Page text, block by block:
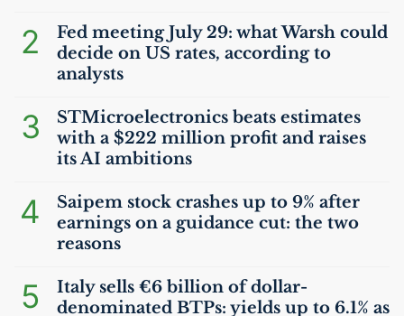
2
Fed meeting July 29: what Warsh could
decide on US rates, according to
analysts
3
STMicroelectronics beats estimates
with a $222 million profit and raises
itsAI ambitions
4
Saipem stock crashes up to 9% after
earnings on a guidance cut: the two
reasons
5
Italy sells €6 billion of dollar-
denominated BTPs: yields up to 6.1% as